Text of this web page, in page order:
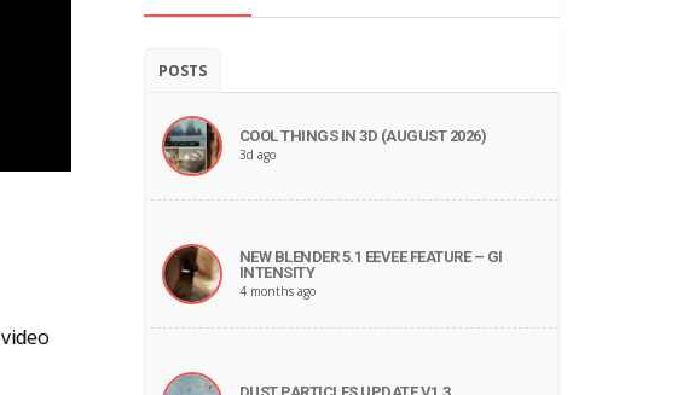
POSTS
COOL THINGS IN 3D (AUGUST 2026)
3d ago
NEW BLENDER 5.1 EEVEE FEATURE – GI
INTENSITY
4 months ago